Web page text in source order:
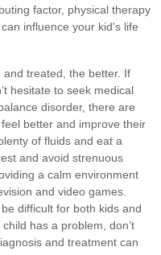
factor, physical therapy
influence your kid's life
treated, the better. If
hesitate to seek medical
disorder, there are
better and improve their
of fluids and eat a
and avoid strenuous
a calm environment
and video games.
difficult for both kids and
has a problem, don’t
and treatment can